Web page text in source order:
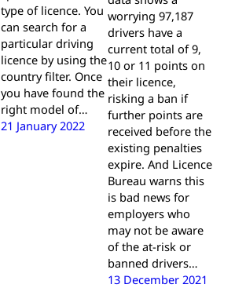
type of licence. You
can search for a
particular driving
licence by using the
country filter. Once
you have found the
right model of…
21 January 2022
worrying 97,187
drivers have a
current total of 9,
10 or 11 points on
their licence,
risking a ban if
further points are
received before the
existing penalties
expire. And Licence
Bureau warns this
is bad news for
employers who
may not be aware
of the at-risk or
banned drivers…
13 December 2021